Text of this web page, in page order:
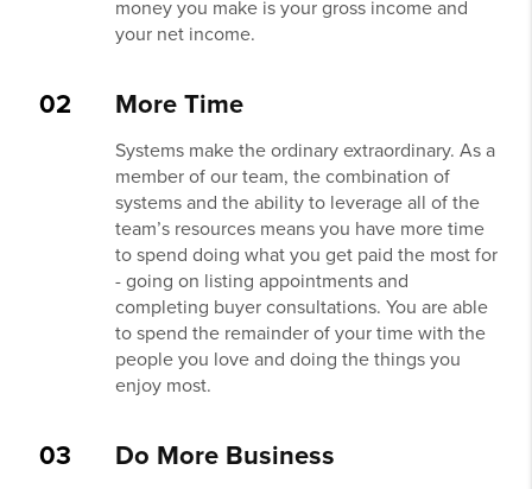
money you make is your gross income and
your net income.
02 More Time
Systems make the ordinary extraordinary. As a
member of our team, the combination of
systems and the ability to leverage all of the
team’s resources means you have more time
to spend doing what you get paid the most for
- going on listing appointments and
completing buyer consultations. You are able
to spend the remainder of your time with the
people you love and doing the things you
enjoy most.
03 Do More Business